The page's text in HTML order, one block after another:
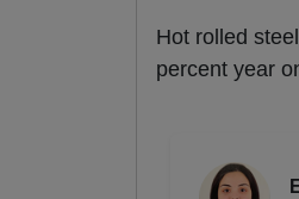
Hot rolled
percent year